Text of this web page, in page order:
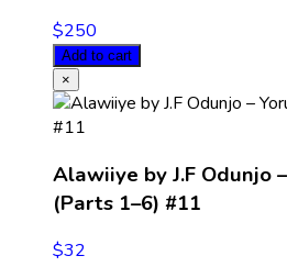
$250
Add to cart
×
Alawiiye by J.F Odunjo
(Parts 1–6) #11
$32